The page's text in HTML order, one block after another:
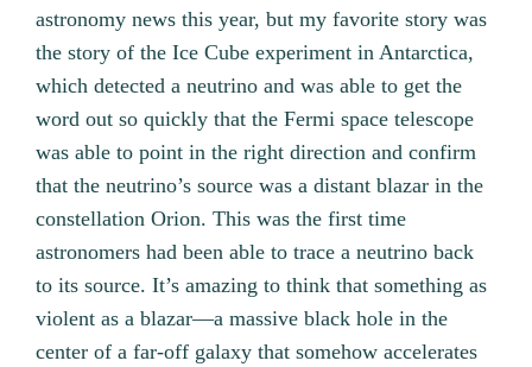
astronomy news this year, but my favorite story was
the story of the Ice Cube experiment in Antarctica,
which detected a neutrino and was able to get the
word out so quickly that the Fermi space telescope
was able to point in the right direction and confirm
that the neutrino’s source was a distant blazar in the
constellation Orion. This was the first time
astronomers had been able to trace a neutrino back
to its source. It’s amazing to think that something as
violent as a blazar—a massive black hole in the
center of a far-off galaxy that somehow accelerates